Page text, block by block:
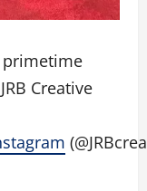
primetime
Creative